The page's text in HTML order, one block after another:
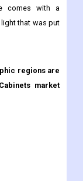
comes with a
that was put
regions are
market